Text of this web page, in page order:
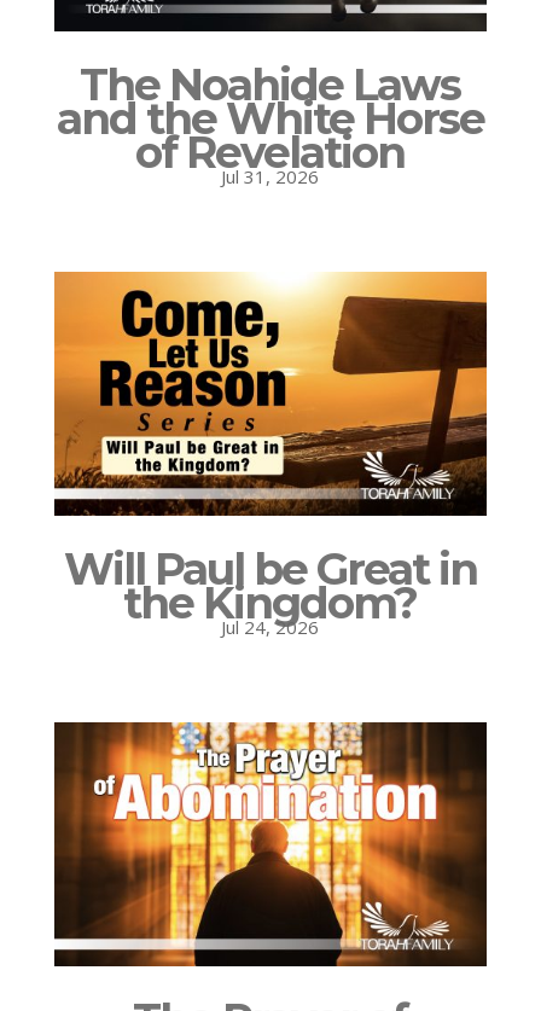
The Noahide Laws
and the White Horse
of Revelation
Jul 31, 2026
Will Paul be Great in
the Kingdom?
Jul 24, 2026